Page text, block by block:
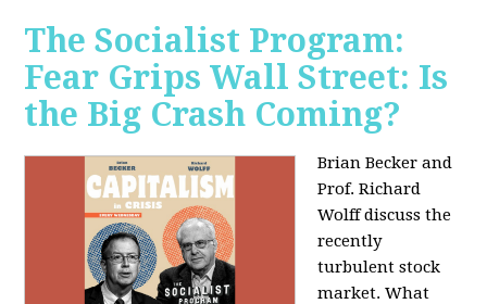
The Socialist Program:
Fear Grips Wall Street: Is
the Big Crash Coming?
Brian Becker and
Prof. Richard
Wolff discuss the
recently
turbulent stock
market. What